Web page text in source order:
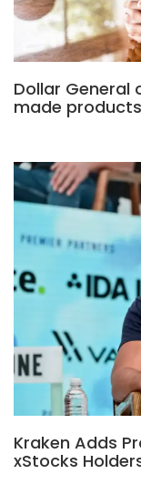
Dollar General
made products
Kraken Adds
xStocks